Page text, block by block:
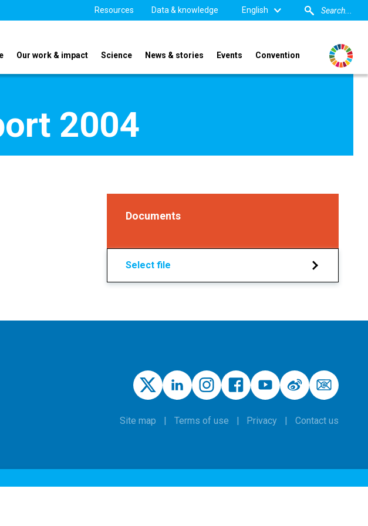
Resources Data & knowledge English
Our work & impact Science News & stories Events Convention
2004
Documents
Select file
Site map Terms of use Privacy Contact us